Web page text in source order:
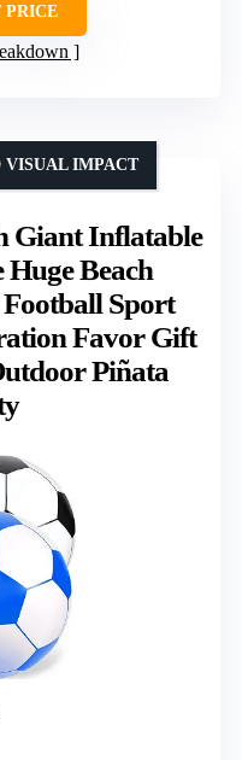
PRICE
Giant Inflatable
Beach
Sport
Favor Gift
Piñata
VISUAL IMPACT